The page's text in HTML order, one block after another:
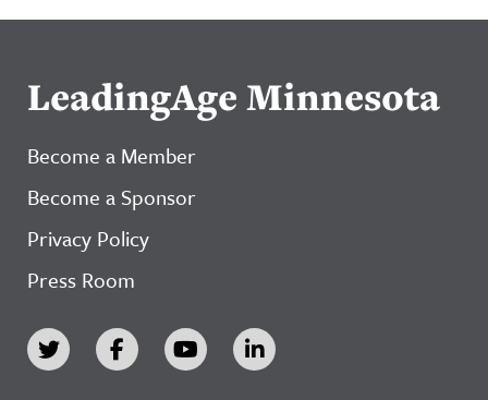
LeadingAge Minnesota
Become a Member
Become a Sponsor
Privacy Policy
Press Room